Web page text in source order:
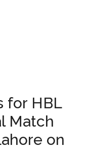
for HBL
Match
on